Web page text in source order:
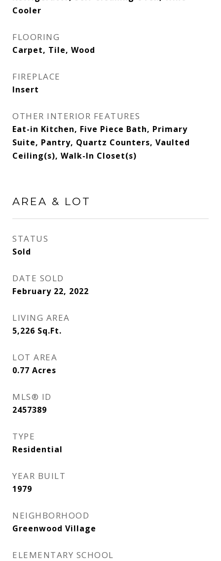
Cooler
FLOORING
Carpet, Tile, Wood
FIREPLACE
Insert
OTHER INTERIOR FEATURES
Eat-in Kitchen, Five Piece Bath, Primary
Suite, Pantry, Quartz Counters, Vaulted
Ceiling(s), Walk-In Closet(s)
AREA & LOT
STATUS
Sold
DATE SOLD
February 22, 2022
LIVING AREA
5,226 Sq.Ft.
LOT AREA
0.77 Acres
MLS® ID
2457389
TYPE
Residential
YEAR BUILT
1979
NEIGHBORHOOD
Greenwood Village
ELEMENTARY SCHOOL